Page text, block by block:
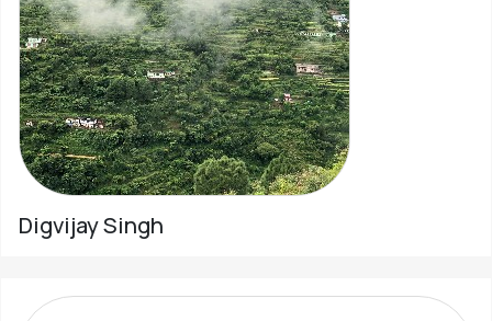
Digvijay Singh